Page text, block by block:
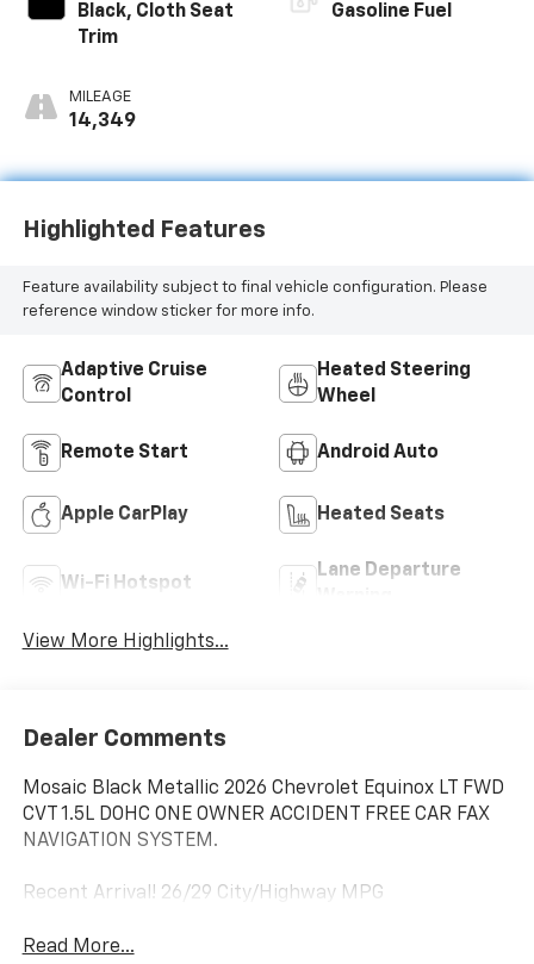
Black, Cloth Seat
Trim
MILEAGE
14,349
Gasoline Fuel
Highlighted Features
Feature availability subject to final vehicle configuration. Please
reference window sticker for more info.
Adaptive Cruise
Control
Heated Steering
Wheel
Remote Start Android Auto
Apple CarPlay Heated Seats
Wi-Fi Hotspot
Lane Departure
View More Highlights...
Dealer Comments
Mosaic Black Metallic 2026 Chevrolet Equinox LT FWD
CVT 1.5L DOHC ONE OWNER ACCIDENT FREE CAR FAX
NAVIGATION SYSTEM.
Recent Arrival! 26/29 City/Highway MPG
Read More...